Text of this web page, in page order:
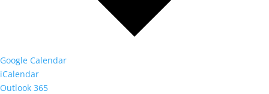
Google Calendar
iCalendar
Outlook 365